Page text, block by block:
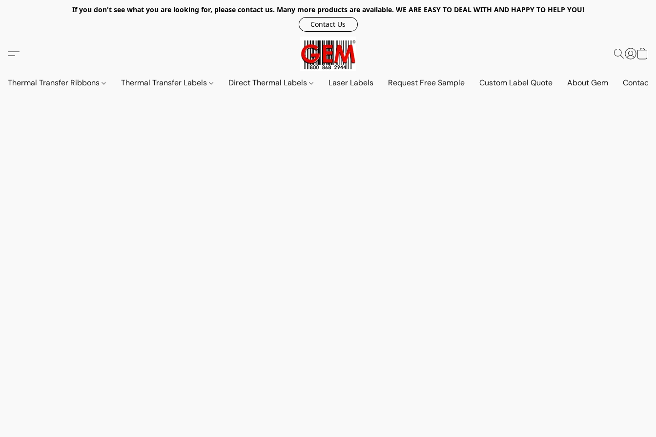
If you don't see what you are looking for, please contact us. Many more products are available. WE ARE EASY TO DEAL WITH AND HAPPY TO HELP YOU!
Contact Us
Thermal Transfer Ribbons Thermal Transfer Labels Direct Thermal Labels Laser Labels Request Free Sample Custom Label Quote About Gem Contact